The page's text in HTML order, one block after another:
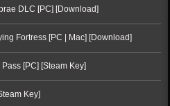
DLC [PC] [Download]
Fortress [PC | Mac] [Download]
[PC] [Steam Key]
Key]